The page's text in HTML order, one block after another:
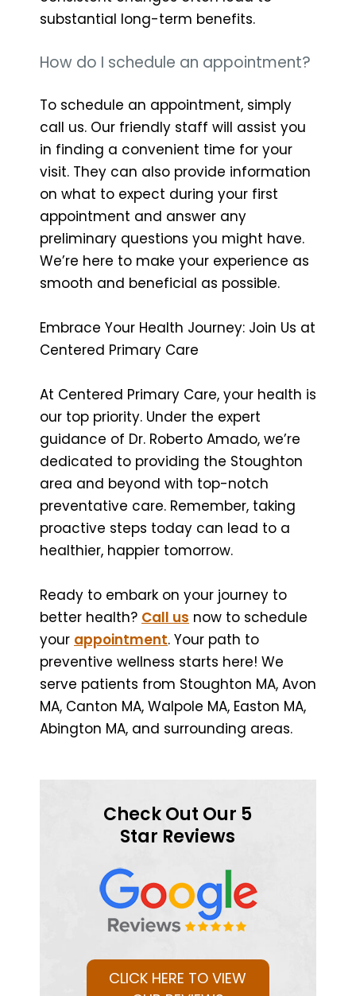
substantial long-term benefits.
How do I schedule an appointment?
To schedule an appointment, simply
call us. Our friendly staff will assist you
in finding a convenient time for your
visit. They can also provide information
on what to expect during your first
appointment and answer any
preliminary questions you might have.
We’re here to make your experience as
smooth and beneficial as possible.
Embrace Your Health Journey: Join Us at
Centered Primary Care
At Centered Primary Care, your health is
our top priority. Under the expert
guidance of Dr. Roberto Amado, we’re
dedicated to providing the Stoughton
area and beyond with top-notch
preventative care. Remember, taking
proactive steps today can lead to a
healthier, happier tomorrow.
Ready to embark on your journey to
better health? Call us now to schedule
your appointment. Your path to
preventive wellness starts here! We
serve patients from Stoughton MA, Avon
MA, Canton MA, Walpole MA, Easton MA,
Abington MA, and surrounding areas.
Check Out Our 5
Star Reviews
CLICK HERE TO VIEW